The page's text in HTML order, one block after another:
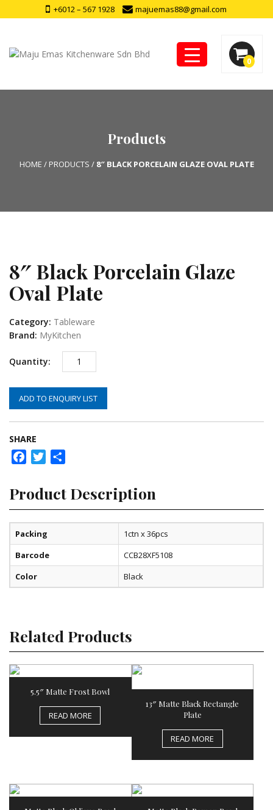
+6012 – 567 1928 majuemas88@gmail.com
0
Products
HOME / PRODUCTS / 8″ BLACK PORCELAIN GLAZE OVAL PLATE
8″ Black Porcelain Glaze
Oval Plate
Category: Tableware
Brand: MyKitchen
ADD TO ENQUIRY LIST
SHARE
FacebookTwitter
Product Description
Packing
1ctn x 36pcs
Barcode
CCB28XF5108
Color
Black
Related Products
5.5″ Matte Frost Bowl
READ MORE
13″ Matte Black Rectangle
Plate
READ MORE